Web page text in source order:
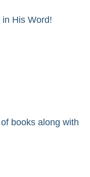
His Word!
books along with